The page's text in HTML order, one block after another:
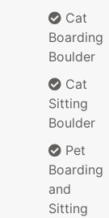
Cat
Boarding
Boulder
Cat
Sitting
Boulder
Pet
Boarding
and
Sitting